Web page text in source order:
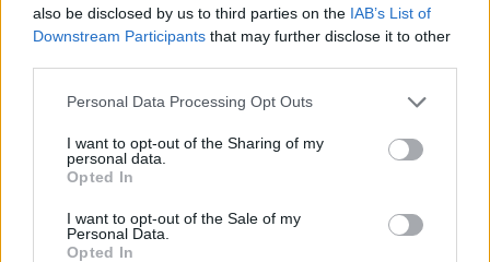
also be disclosed by us to third parties on the IAB’s List of
Downstream Participants that may further disclose it to other
Please note that this website/app uses one or more Google
not limited to your visit or usage behaviour. You may click to
grant or deny consent to Google and its third-party tags to
use your data for below specified purposes in below Google
consent section.
Personal Data Processing Opt Outs
I want to opt-out of the Sharing of my
personal data.
Opted In
I want to opt-out of the Sale of my
Personal Data.
Opted In
I dag 21:15 15.5 time